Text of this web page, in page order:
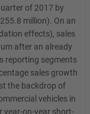
of 2017 by
million). On an
effects), sales
after an already
reporting segments
sales growth
the backdrop of
vehicles in
year-on-year short-